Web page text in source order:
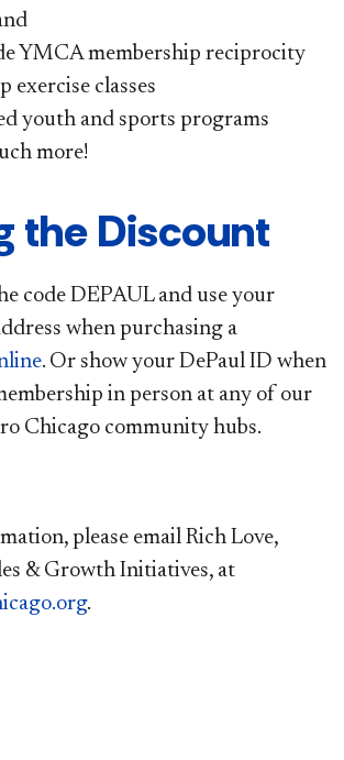
YMCA membership reciprocity
exercise classes
youth and sports programs
more!​
the Discount
code DEPAUL and use your
when purchasing a
. Or show your DePaul ID when
in person at any of our
Chicago community hubs.
please email Rich Love,
& Growth Initiatives, at
.